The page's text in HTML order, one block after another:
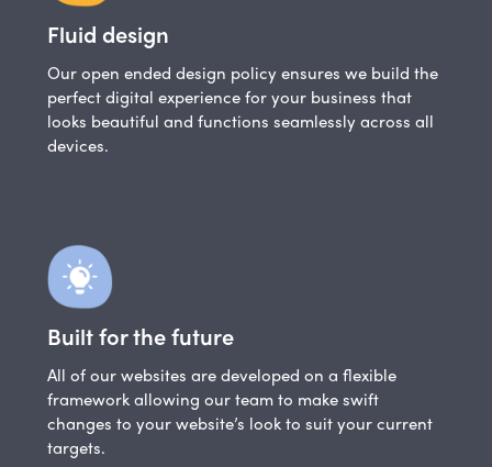
Fluid design
Our open ended design policy ensures we build the
perfect digital experience for your business that
looks beautiful and functions seamlessly across all
devices.
Built for the future
All of our websites are developed on a flexible
framework allowing our team to make swift
changes to your website’s look to suit your current
targets.